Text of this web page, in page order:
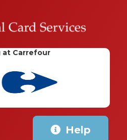
at Carrefour
Help